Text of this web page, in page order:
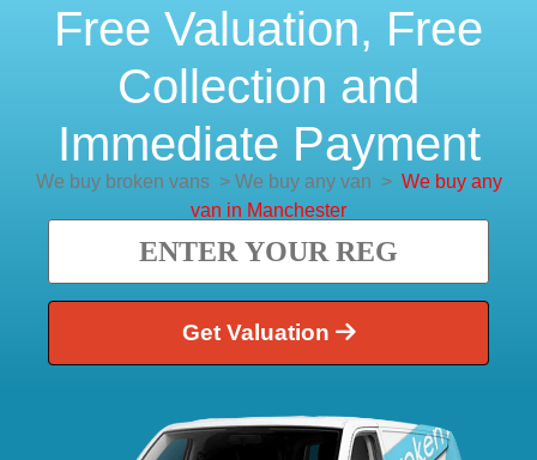
Free Valuation, Free
Collection and
Immediate Payment
We buy broken vans> We buy any van > We buy any
van in Manchester
Get Valuation